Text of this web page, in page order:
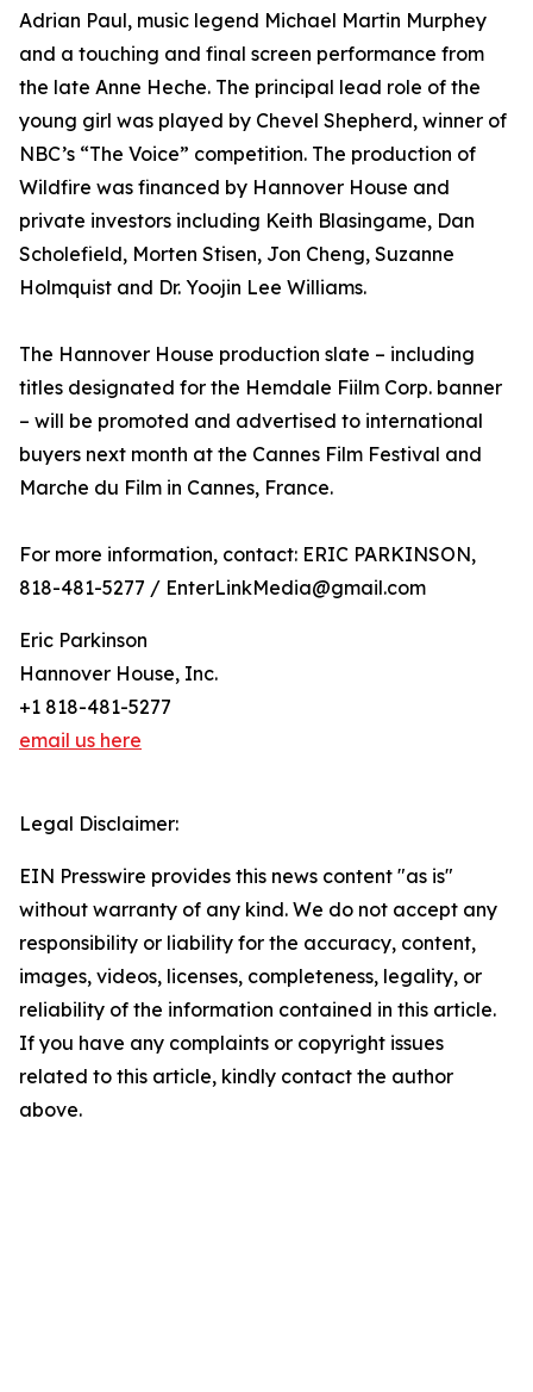
Adrian Paul, music legend Michael Martin Murphey
and a touching and final screen performance from
the late Anne Heche. The principal lead role of the
young girl was played by Chevel Shepherd, winner of
NBC’s “The Voice” competition. The production of
Wildfire was financed by Hannover House and
private investors including Keith Blasingame, Dan
Scholefield, Morten Stisen, Jon Cheng, Suzanne
Holmquist and Dr. Yoojin Lee Williams.
The Hannover House production slate – including
titles designated for the Hemdale Fiilm Corp. banner
– will be promoted and advertised to international
buyers next month at the Cannes Film Festival and
Marche du Film in Cannes, France.
For more information, contact: ERIC PARKINSON,
818-481-5277 / EnterLinkMedia@gmail.com
Eric Parkinson
Hannover House, Inc.
+1 818-481-5277
email us here
Legal Disclaimer:
EIN Presswire provides this news content "as is"
without warranty of any kind. We do not accept any
responsibility or liability for the accuracy, content,
images, videos, licenses, completeness, legality, or
reliability of the information contained in this article.
If you have any complaints or copyright issues
related to this article, kindly contact the author
above.